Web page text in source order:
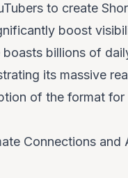
to create
boost
boasts billions of
its massive
of the format for
Connections and